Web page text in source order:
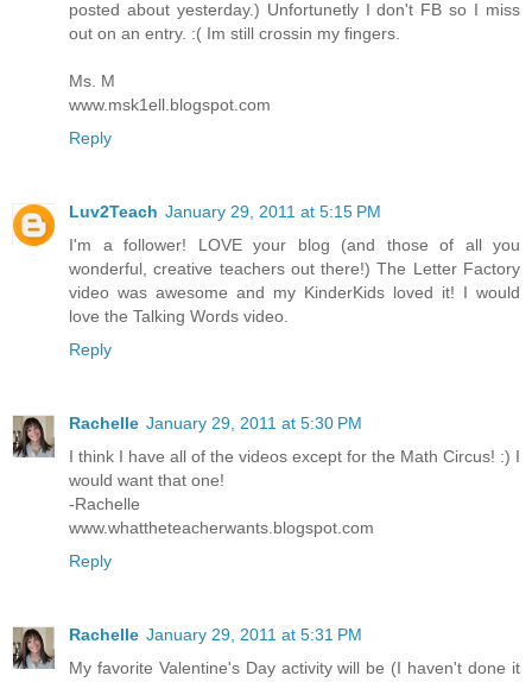
posted about yesterday.) Unfortunetly I don't FB so I miss
out on an entry. :( Im still crossin my fingers.
Ms. M
www.msk1ell.blogspot.com
Reply
Luv2Teach January 29, 2011 at 5:15 PM
I'm a follower! LOVE your blog (and those of all you
wonderful, creative teachers out there!) The Letter Factory
video was awesome and my KinderKids loved it! I would
love the Talking Words video.
Reply
Rachelle January 29, 2011 at 5:30 PM
I think I have all of the videos except for the Math Circus! :) I
would want that one!
-Rachelle
www.whattheteacherwants.blogspot.com
Reply
Rachelle January 29, 2011 at 5:31 PM
My favorite Valentine's Day activity will be (I haven't done it